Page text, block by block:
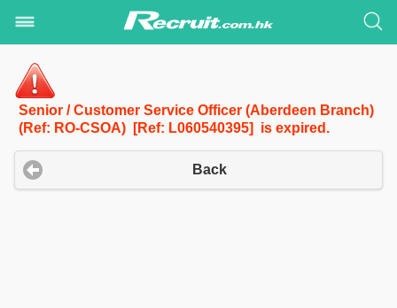
Senior / Customer Service Officer (Aberdeen Branch)
(Ref: RO-CSOA) [Ref: L060540395] is expired.
Back